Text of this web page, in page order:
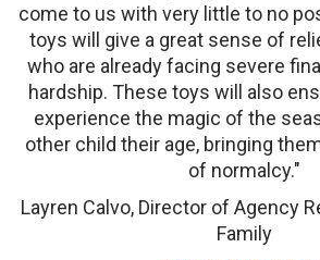
come to us with very little to no
toys will give a great sense of
who are already facing severe
hardship. These toys will also
experience the magic of the
other child their age, bringing
of normalcy."
Layren Calvo, Director of Agency
Family